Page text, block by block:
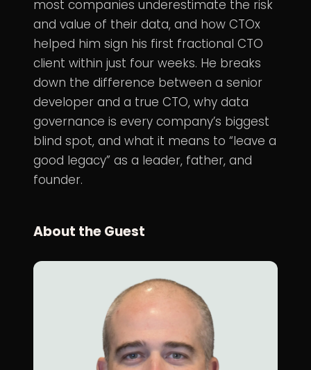
most companies underestimate the risk
and value of their data, and how CTOx
helped him sign his first fractional CTO
client within just four weeks. He breaks
down the difference between a senior
developer and a true CTO, why data
governance is every company’s biggest
blind spot, and what it means to “leave a
good legacy” as a leader, father, and
founder.
About the Guest